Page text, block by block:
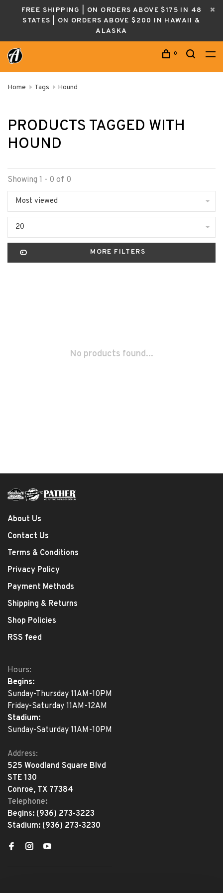
FREE SHIPPING | ON ORDERS ABOVE $175 IN 48
STATES | ON ORDERS ABOVE $200 IN HAWAII &
ALASKA
0
Home Tags Hound
PRODUCTS TAGGED WITH
HOUND
Showing 1 - 0 of 0
Most viewed
20
MORE FILTERS
No products found...
About Us
Contact Us
Terms & Conditions
Privacy Policy
Payment Methods
Shipping & Returns
Shop Policies
RSS feed
Hours:
Begins:
Sunday-Thursday 11AM-10PM
Friday-Saturday 11AM-12AM
Stadium:
Sunday-Saturday 11AM-10PM
Address:
525 Woodland Square Blvd
STE 130
Conroe, TX 77384
Telephone:
Begins: (936) 273-3223
Stadium: (936) 273-3230